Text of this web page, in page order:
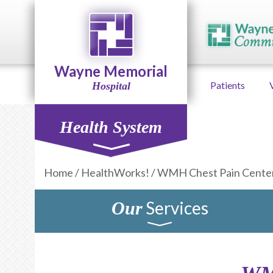
Wayne Memorial
Hospital Patients
Health System
Home/ HealthWorks! /WMH Chest Pain
OurServices